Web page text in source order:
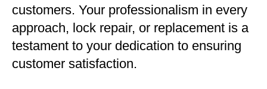
customers. Your professionalism in every
approach, lock repair, or replacement is a
testament to your dedication to ensuring
customer satisfaction.